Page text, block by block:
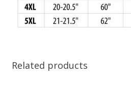
Related products